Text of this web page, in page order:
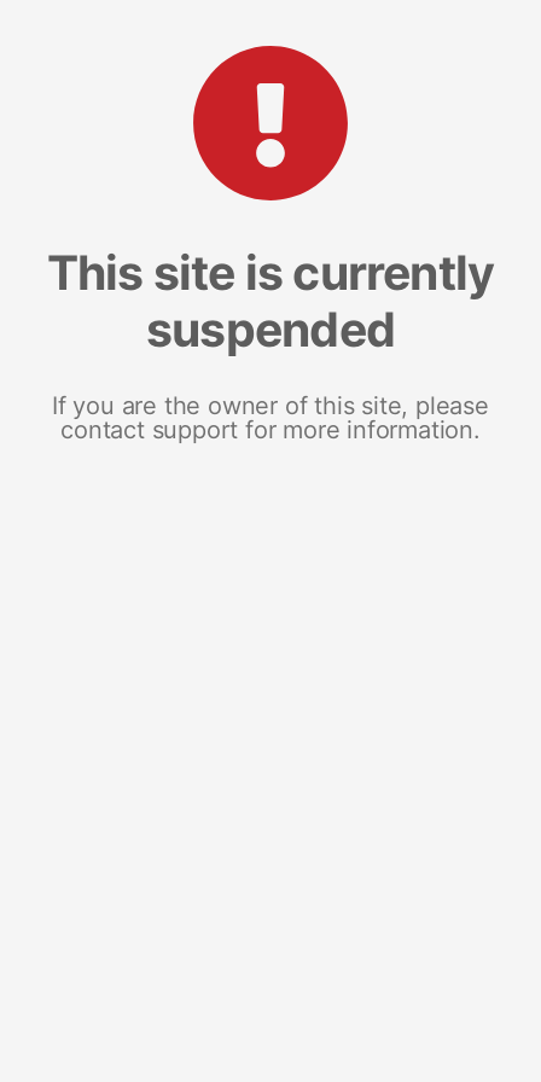
This site is currently
suspended
If you are the owner of this site, please
contact support for more information.